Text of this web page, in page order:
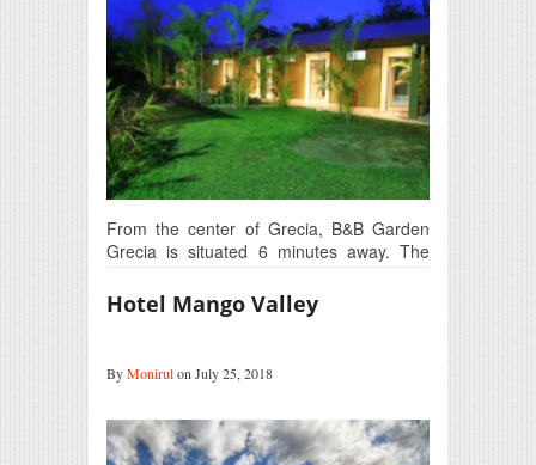
From the center of Grecia, B&B Garden
Grecia is situated 6 minutes away. The
Hotel Mango Valley
ByMonirulon July 25, 2018